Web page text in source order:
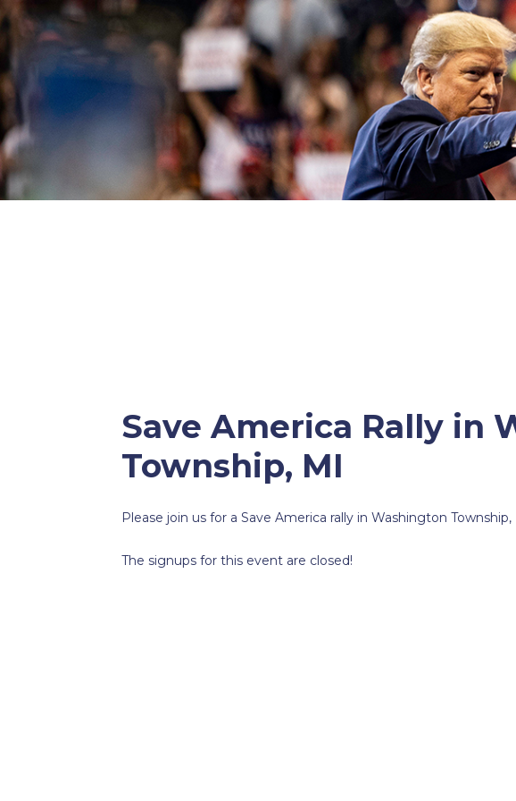
Save America Rally in
Township, MI
Please join us for a Save America rally in Washington Township,
The signups for this event are closed!